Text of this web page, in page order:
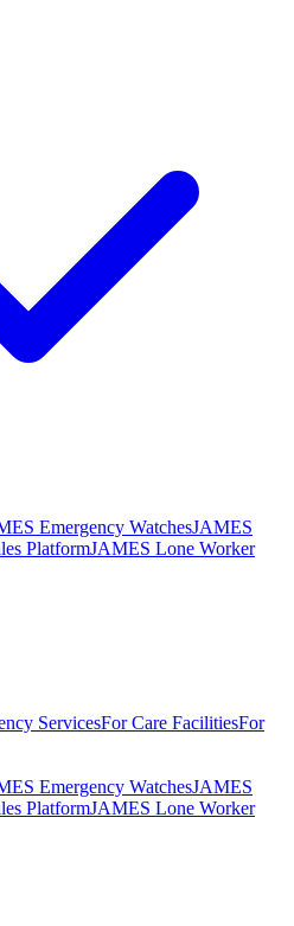
Emergency WatchesJAMES
PlatformJAMES Lone Worker
ServicesFor Care FacilitiesFor
Emergency WatchesJAMES
PlatformJAMES Lone Worker